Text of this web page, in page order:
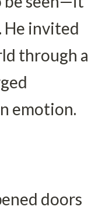
He invited
through a
emotion.
doors